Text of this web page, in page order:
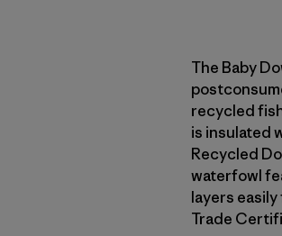
The Baby
recycled
is insulated
Recycled
waterfowl
layers
Trade